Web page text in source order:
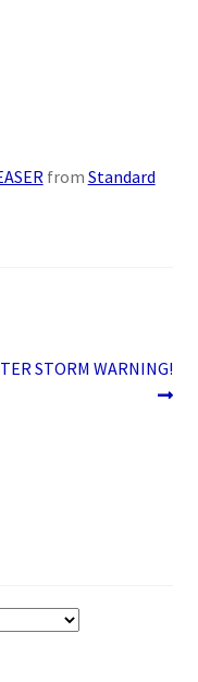
from Standard
STORM WARNING!